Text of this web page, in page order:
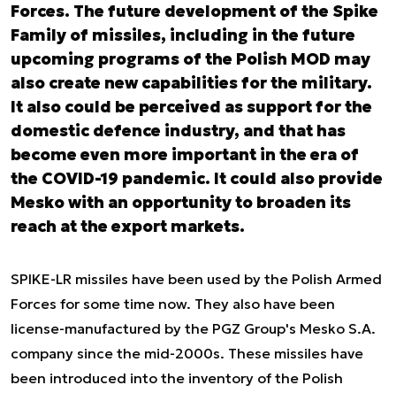
Forces. The future development of the Spike
Family of missiles, including in the future
upcoming programs of the Polish MOD may
also create new capabilities for the military.
It also could be perceived as support for the
domestic defence industry, and that has
become even more important in the era of
the COVID-19 pandemic. It could also provide
Mesko with an opportunity to broaden its
reach at the export markets.
SPIKE-LR missiles have been used by the Polish Armed
Forces for some time now. They also have been
license-manufactured by the PGZ Group's Mesko S.A.
company since the mid-2000s. These missiles have
been introduced into the inventory of the Polish